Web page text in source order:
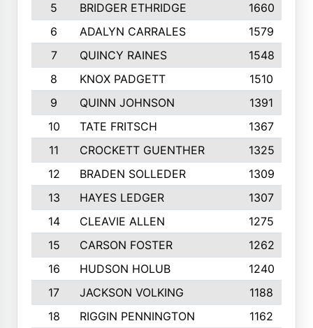
5
BRIDGER ETHRIDGE 1660
6
ADALYN CARRALES 1579
7
QUINCY RAINES 1548
8
KNOX PADGETT
1510
9
QUINN JOHNSON 1391
10
TATE FRITSCH 1367
11
CROCKETT GUENTHER 1325
12
BRADEN SOLLEDER 1309
13
HAYES LEDGER 1307
14
CLEAVIE ALLEN 1275
15
CARSON FOSTER 1262
16
HUDSON HOLUB 1240
17
JACKSON VOLKING 1188
18
RIGGIN PENNINGTON 1162